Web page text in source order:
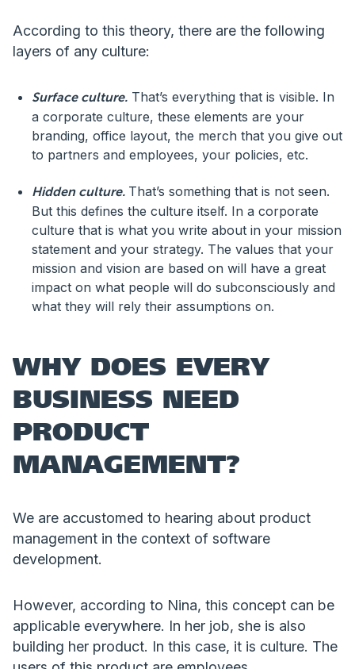
According to this theory, there are the following
layers of any culture:
Surface culture. That’s everything that is visible. In
a corporate culture, these elements are your
branding, office layout, the merch that you give out
to partners and employees, your policies, etc.
Hidden culture. That’s something that is not seen.
But this defines the culture itself. In a corporate
culture that is what you write about in your mission
statement and your strategy. The values that your
mission and vision are based on will have a great
impact on what people will do subconsciously and
what they will rely their assumptions on.
WHY DOES EVERY
BUSINESS NEED
PRODUCT
MANAGEMENT?
We are accustomed to hearing about product
management in the context of software
development.
However, according to Nina, this concept can be
applicable everywhere. In her job, she is also
building her product. In this case, it is culture. The